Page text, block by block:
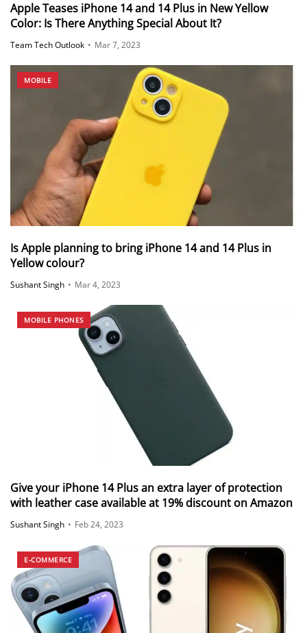
Apple Teases iPhone 14 and 14 Plus in New Yellow
Color: Is There Anything Special About It?
Team Tech Outlook • Mar 7, 2023
MOBILE
Is Apple planning to bring iPhone 14 and 14 Plus in
Yellow colour?
Sushant Singh • Mar 4, 2023
MOBILE PHONES
Give your iPhone 14 Plus an extra layer of protection
with leather case available at 19% discount on Amazon
Sushant Singh • Feb 24, 2023
E-COMMERCE